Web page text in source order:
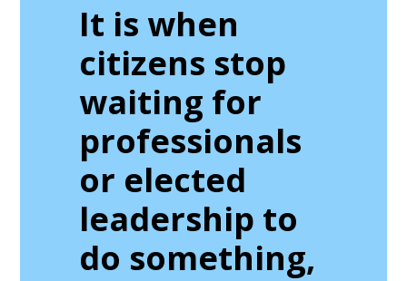
It is when
citizens stop
waiting for
professionals
or elected
leadership to
do something,